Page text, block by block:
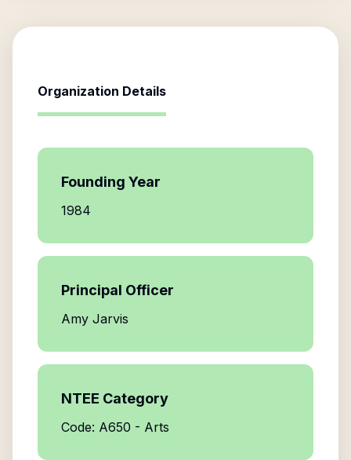
Organization Details
Founding Year
1984
Principal Officer
Amy Jarvis
NTEE Category
Code: A650 - Arts